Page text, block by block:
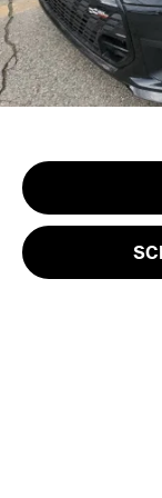
Add. Available MINI
Price includes all
costs, registration